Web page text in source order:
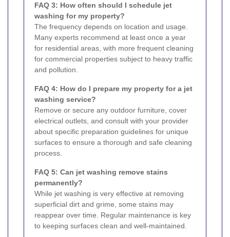
FAQ 3: How often should I schedule jet
washing for my property?
The frequency depends on location and usage.
Many experts recommend at least once a year
for residential areas, with more frequent cleaning
for commercial properties subject to heavy traffic
and pollution.
FAQ 4: How do I prepare my property for a jet
washing service?
Remove or secure any outdoor furniture, cover
electrical outlets, and consult with your provider
about specific preparation guidelines for unique
surfaces to ensure a thorough and safe cleaning
process.
FAQ 5: Can jet washing remove stains
permanently?
While jet washing is very effective at removing
superficial dirt and grime, some stains may
reappear over time. Regular maintenance is key
to keeping surfaces clean and well-maintained.